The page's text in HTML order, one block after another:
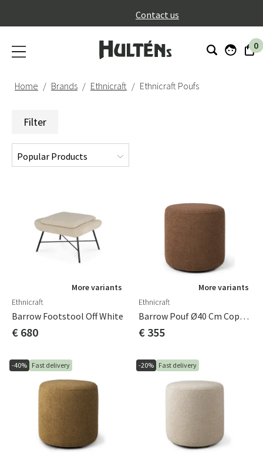
Contact us
0
Home Brands Ethnicraft Ethnicraft Poufs
Filter
More variants
Ethnicraft
Barrow Footstool Off White
€ 680
More variants
Ethnicraft
Barrow Pouf Ø40 Cm Copper
€ 355
-40% Fast delivery -20% Fast delivery